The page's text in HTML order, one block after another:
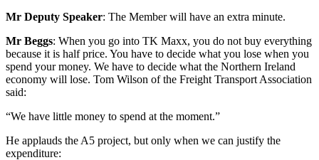
Mr Deputy Speaker: The Member will have an extra minute.
Mr Beggs: When you go into TK Maxx, you do not buy everything
because it is half price. You have to decide what you lose when you
spend your money. We have to decide what the Northern Ireland
economy will lose. Tom Wilson of the Freight Transport Association
said:
“We have little money to spend at the moment.”
He applauds the A5 project, but only when we can justify the
expenditure: